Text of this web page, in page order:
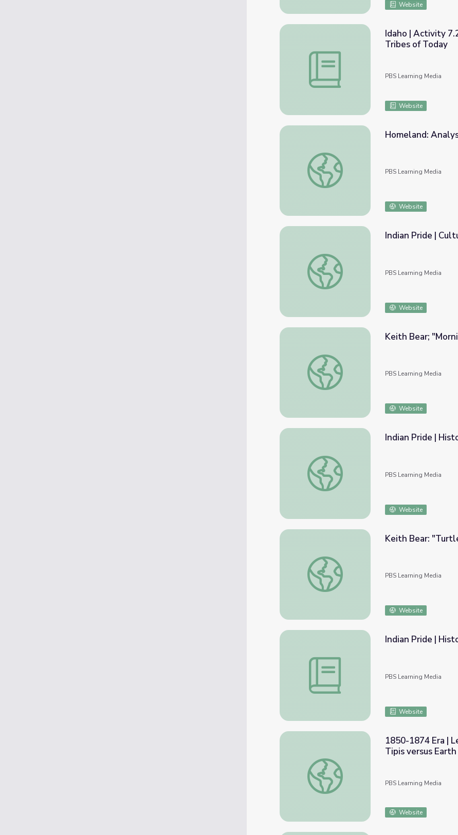
Website
Idaho | Activity 7.2: The Original Idahoans:
Idaho | Activity
Tribes of Today
PBS Learning Media
Website
Homeland: Analysis of Map Concepts |
Homeland:
PBS Learning Media
Website
Indian Pride | Culture, Traditions, and
Indian Pride |
PBS Learning Media
Website
Keith Bear; "Morning Star Whispered"
Keith Bear;
PBS Learning Media
Website
Indian Pride | Historical Overview | Part 3
Indian Pride |
PBS Learning Media
Website
Keith Bear: "Turtle and Pretty Crane"
Keith Bear:
PBS Learning Media
Website
Indian Pride | Historical Overview | Lesson
Indian Pride |
PBS Learning Media
Website
1850-1874 Era | Lesson 2: Native
1850-1874 Era |
Tipis versus
PBS Learning Media
Website